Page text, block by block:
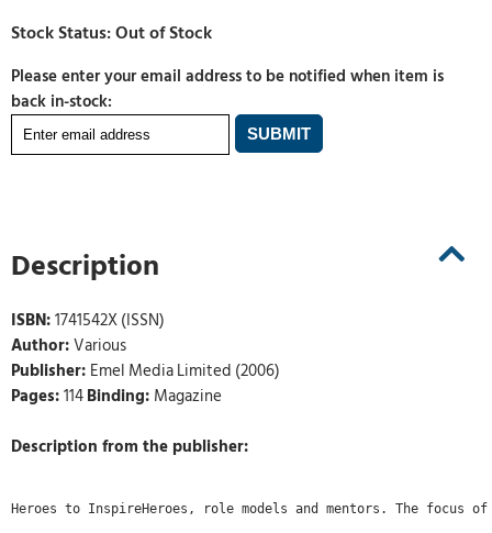
Please enter your email address to be notified when item is
back in-stock:
Description
ISBN:1741542X (ISSN)
Author:Various
Publisher: Emel Media Limited (2006)
Pages:114Binding: Magazine
Description from the publisher:
Heroes to InspireHeroes, role models and mentors. The